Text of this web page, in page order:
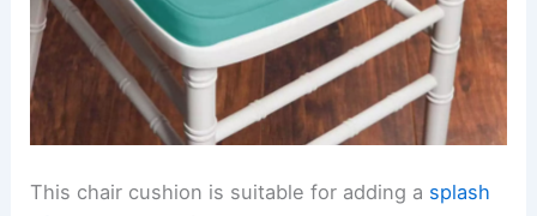
This chair cushion is suitable for adding a splash